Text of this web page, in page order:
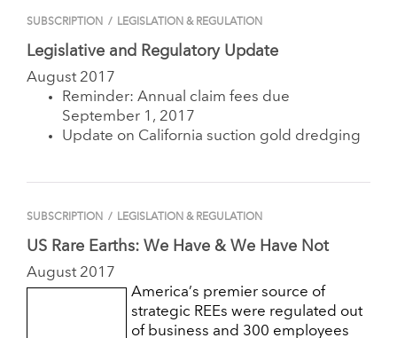
SUBSCRIPTION / LEGISLATION & REGULATION
Legislative and Regulatory Update
August 2017
Reminder: Annual claim fees due
September 1, 2017
Update on California suction gold dredging
SUBSCRIPTION / LEGISLATION & REGULATION
US Rare Earths: We Have & We Have Not
August 2017
America’s premier source of
strategic REEs were regulated out
of business and 300 employees